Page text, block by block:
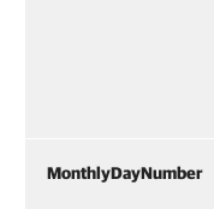
MonthlyDayNumber